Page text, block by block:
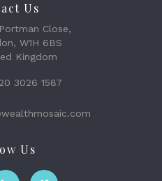
Us
Close,
W1H 6BS
Kingdom
3026 1587
Us